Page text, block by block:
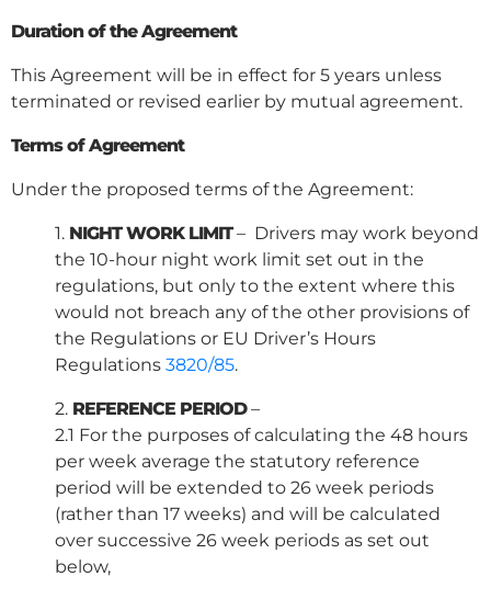
Duration of the Agreement
This Agreement will be in effect for 5 years unless
terminated or revised earlier by mutual agreement.
Terms of Agreement
Under the proposed terms of the Agreement:
1. NIGHT WORK LIMIT– Drivers may work beyond
the 10-hour night work limit set out in the
regulations, but only to the extent where this
would not breach any of the other provisions of
the Regulations or EU Driver’s Hours
Regulations 3820/85.
2. REFERENCE PERIOD–
2.1 For the purposes of calculating the 48 hours
per week average the statutory reference
period will be extended to 26 week periods
(rather than 17 weeks) and will be calculated
over successive 26 week periods as set out
below,